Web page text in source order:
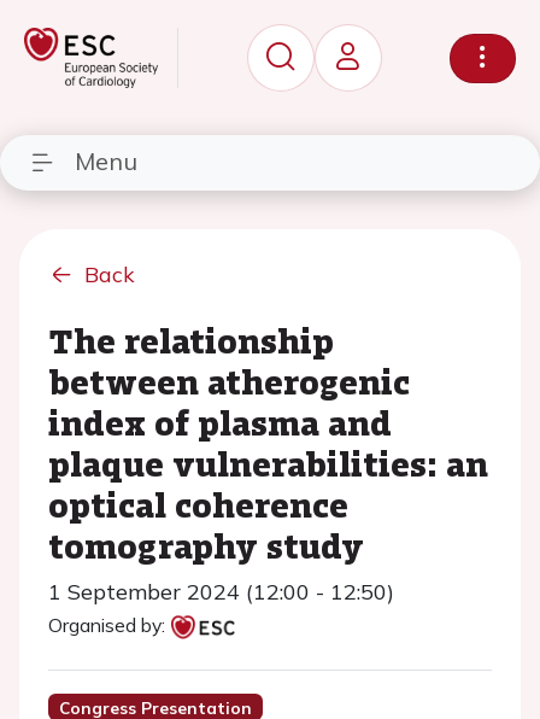
Menu
Back
The relationship
between atherogenic
index of plasma and
plaque vulnerabilities: an
optical coherence
tomography study
1 September 2024 (12:00 - 12:50)
Organised by:
Congress Presentation